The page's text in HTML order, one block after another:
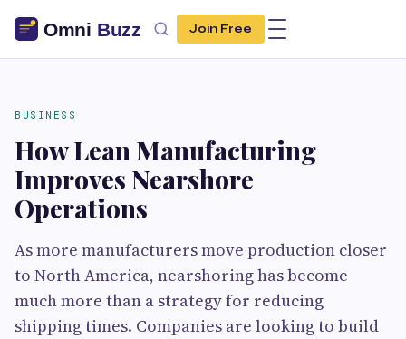
Join Free
BUSINESS
How Lean Manufacturing
Improves Nearshore
Operations
As more manufacturers move production closer
to North America, nearshoring has become
much more than a strategy for reducing
shipping times. Companies are looking to build